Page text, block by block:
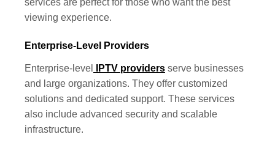
viewing experience.
Enterprise-Level Providers
Enterprise-level IPTV providers serve businesses
and large organizations. They offer customized
solutions and dedicated support. These services
also include advanced security and scalable
infrastructure.